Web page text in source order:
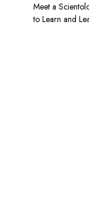
Meet a
to Learn and